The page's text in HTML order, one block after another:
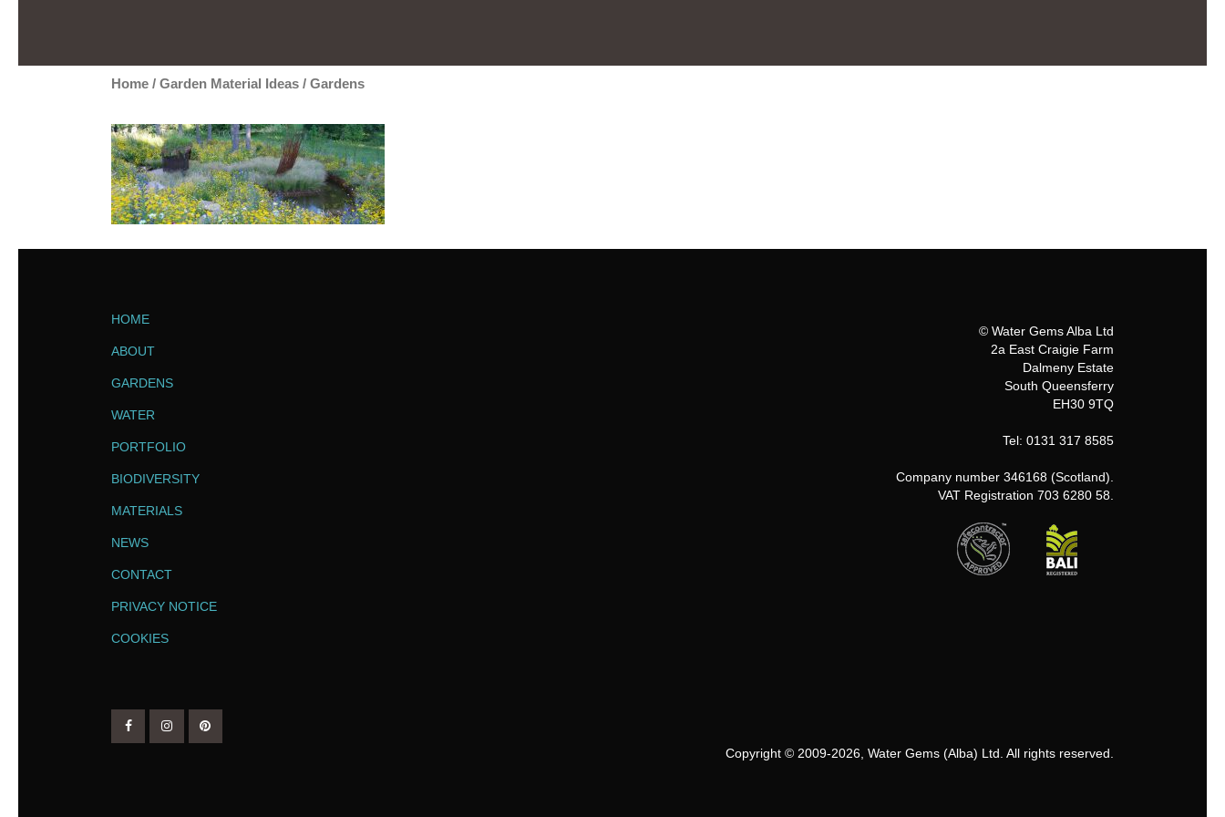
Home/ Garden Material Ideas/ Gardens
HOME
ABOUT
GARDENS
WATER
PORTFOLIO
BIODIVERSITY
MATERIALS
NEWS
CONTACT
PRIVACY NOTICE
COOKIES
© Water Gems Alba Ltd
2a East Craigie Farm
Dalmeny Estate
South Queensferry
EH30 9TQ
Tel: 0131 317 8585
Company number 346168 (Scotland).
VAT Registration 703 6280 58.
Copyright © 2009-2026, Water Gems (Alba) Ltd. All rights reserved.